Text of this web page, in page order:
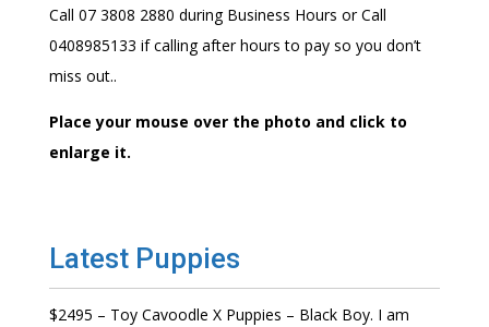
Call 07 3808 2880 during Business Hours or Call
0408985133 if calling after hours to pay so you don’t
miss out..
Place your mouse over the photo and click to
enlarge it.
Latest Puppies
$2495 – Toy Cavoodle X Puppies – Black Boy. I am